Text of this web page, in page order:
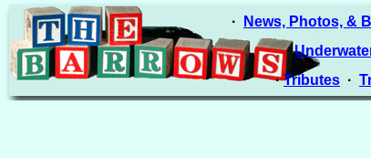
· News, Photos, &
·
·Tributes ·